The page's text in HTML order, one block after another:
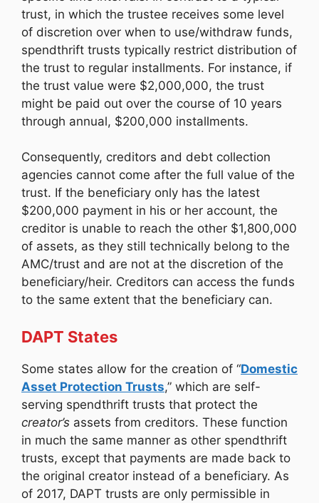
trust, in which the trustee receives some level
of discretion over when to use/withdraw funds,
spendthrift trusts typically restrict distribution of
the trust to regular installments. For instance, if
the trust value were $2,000,000, the trust
might be paid out over the course of 10 years
through annual, $200,000 installments.
Consequently, creditors and debt collection
agencies cannot come after the full value of the
trust. If the beneficiary only has the latest
$200,000 payment in his or her account, the
creditor is unable to reach the other $1,800,000
of assets, as they still technically belong to the
AMC/trust and are not at the discretion of the
beneficiary/heir. Creditors can access the funds
to the same extent that the beneficiary can.
DAPT States
Some states allow for the creation of “Domestic
Asset Protection Trusts,” which are self-
serving spendthrift trusts that protect the
creator’s assets from creditors. These function
in much the same manner as other spendthrift
trusts, except that payments are made back to
the original creator instead of a beneficiary. As
of 2017, DAPT trusts are only permissible in